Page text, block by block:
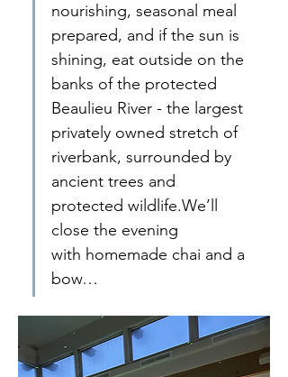
nourishing, seasonal meal
prepared, and if the sun is
shining, eat outside on the
banks of the protected
Beaulieu River - the largest
privately owned stretch of
riverbank, surrounded by
ancient trees and
protected wildlife.We’ll
close the evening
with homemade chai and a
bow…